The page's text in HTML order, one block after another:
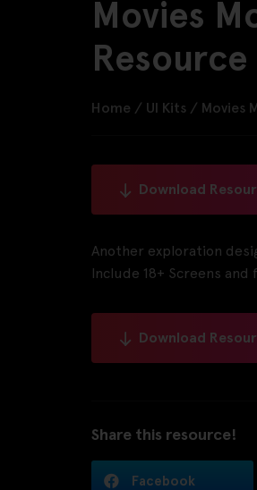
Movies
Resource
Home / UI Kits / Movies
Download
Another exploration
Include 18+ Screens
Download
Share this resource!
Facebook